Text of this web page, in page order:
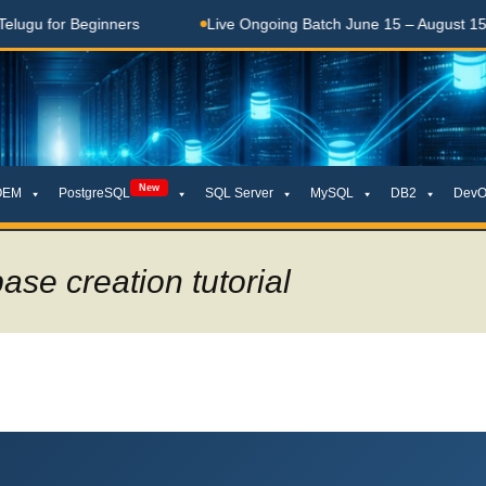
Live Ongoing Batch June 15 – August 15, 2026
PostgreSQL New SQL Server MySQL DB2
creation tutorial